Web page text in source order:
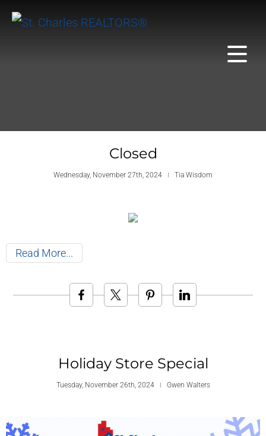
Closed
Wednesday, November 27th, 2024 Tia Wisdom
Read More
Holiday Store Special
Tuesday, November 26th, 2024 Gwen Walters